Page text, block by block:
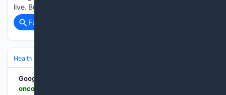
live. But right…...
Full coverage
Health
Google News
oncodaily.com > voices > gillian-ryan-560284